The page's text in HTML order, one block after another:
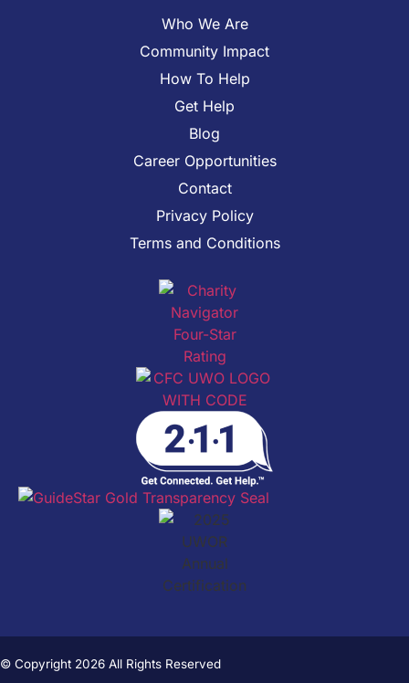
Who We Are
Community Impact
How To Help
Get Help
Blog
Career Opportunities
Contact
Privacy Policy
Terms and Conditions
© Copyright 2026 All Rights Reserved